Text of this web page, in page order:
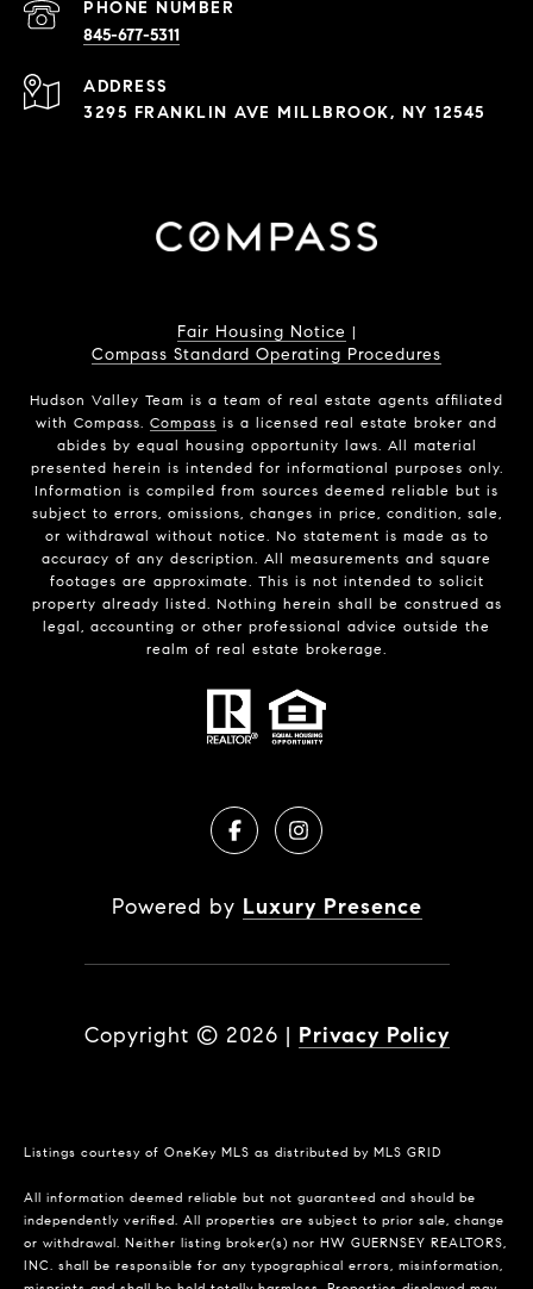
PHONE NUMBER
845-677-5311
ADDRESS
3295 FRANKLIN AVE MILLBROOK, NY 12545
Fair Housing Notice |
Compass Standard Operating Procedures
Hudson Valley Team is a team of real estate agents affiliated
with Compass. Compass is a licensed real estate broker and
abides by equal housing opportunity laws. All material
presented herein is intended for informational purposes only.
Information is compiled from sources deemed reliable but is
subject to errors, omissions, changes in price, condition, sale,
or withdrawal without notice. No statement is made as to
accuracy of any description. All measurements and square
footages are approximate. This is not intended to solicit
property already listed. Nothing herein shall be construed as
legal, accounting or other professional advice outside the
realm of real estate brokerage.
Powered by Luxury Presence
Copyright © 2026 | Privacy Policy
Listings courtesy of OneKey MLS as distributed by MLS GRID
All information deemed reliable but not guaranteed and should be
independently verified. All properties are subject to prior sale, change
or withdrawal. Neither listing broker(s) nor HW GUERNSEY REALTORS,
INC. shall be responsible for any typographical errors, misinformation,